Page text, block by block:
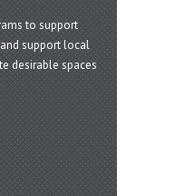
to support
support local
desirable spaces